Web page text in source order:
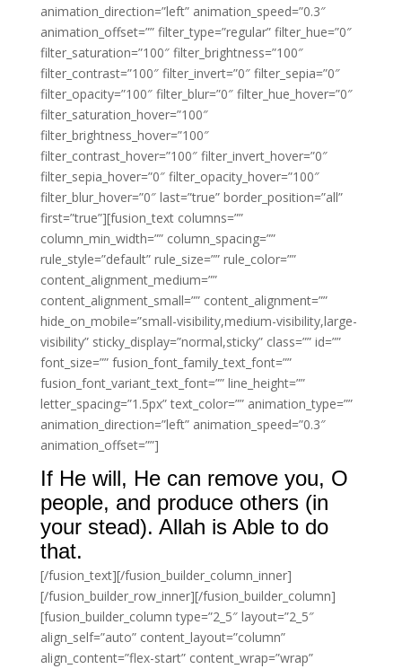
animation_direction=”left” animation_speed=”0.3″
animation_offset=”” filter_type=”regular” filter_hue=”0″
filter_saturation=”100″ filter_brightness=”100″
filter_contrast=”100″ filter_invert=”0″ filter_sepia=”0″
filter_opacity=”100″ filter_blur=”0″ filter_hue_hover=”0″
filter_saturation_hover=”100″
filter_brightness_hover=”100″
filter_contrast_hover=”100″ filter_invert_hover=”0″
filter_sepia_hover=”0″ filter_opacity_hover=”100″
filter_blur_hover=”0″ last=”true” border_position=”all”
first=”true”][fusion_text columns=””
column_min_width=”” column_spacing=””
rule_style=”default” rule_size=”” rule_color=””
content_alignment_medium=””
content_alignment_small=”” content_alignment=””
hide_on_mobile=”small-visibility,medium-visibility,large-
visibility” sticky_display=”normal,sticky” class=”” id=””
font_size=”” fusion_font_family_text_font=””
fusion_font_variant_text_font=”” line_height=””
letter_spacing=”1.5px” text_color=”” animation_type=””
animation_direction=”left” animation_speed=”0.3″
animation_offset=””]
If He will, He can remove you, O
people, and produce others (in
your stead). Allah is Able to do
that.
[/fusion_text][/fusion_builder_column_inner]
[/fusion_builder_row_inner][/fusion_builder_column]
[fusion_builder_column type=”2_5″ layout=”2_5″
align_self=”auto” content_layout=”column”
align_content=”flex-start” content_wrap=”wrap”